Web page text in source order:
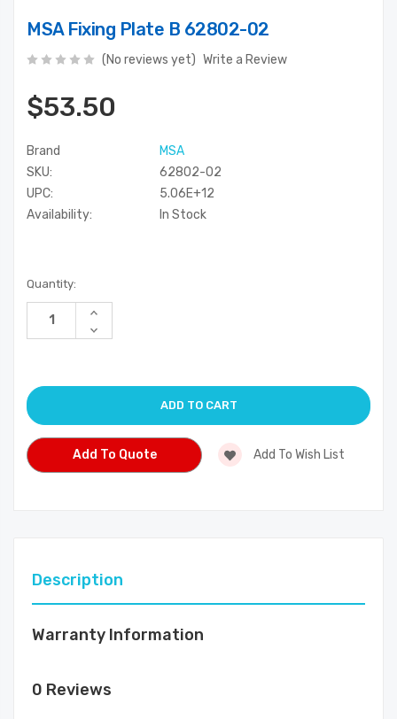
MSA Fixing Plate B 62802-02
(No reviews yet) Write a Review
$53.50
Brand
MSA
SKU:
62802-02
UPC:
5.06E+12
Availability:
In Stock
Current
Stock:
Quantity:
Increase
of
Decrease
Quantity
Add To Quote Add To Wish List
Description
Warranty Information
0 Reviews